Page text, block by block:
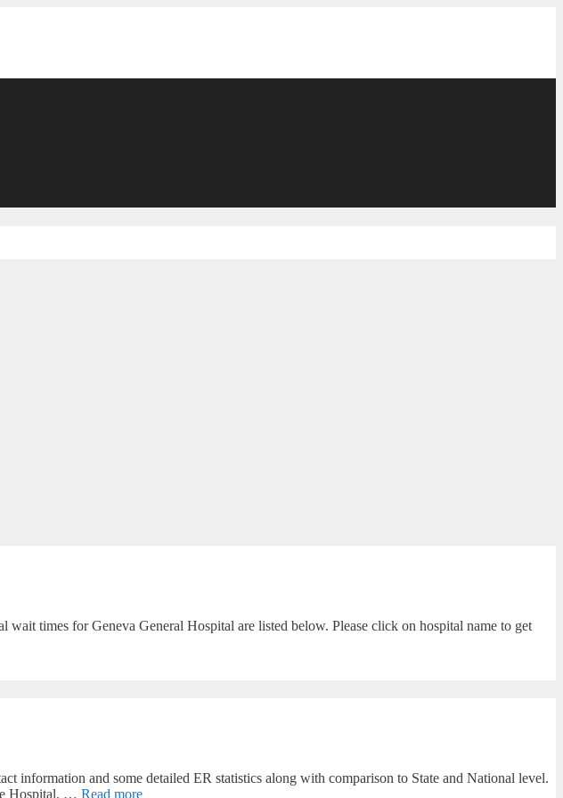
times for Geneva General Hospital are listed below. Please click on hospital name to get
information and some detailed ER statistics along with comparison to State and National level.
Hospital. … Read more